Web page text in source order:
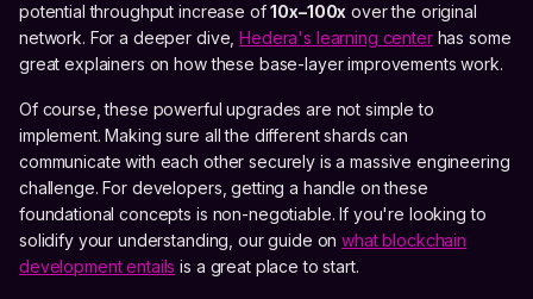
potential throughput increase of10x–100x over the original
network. For a deeper dive, Hedera's learning centerhas some
great explainers on how these base-layer improvements work.
Of course, these powerful upgrades are not simple to
implement. Making sure all the different shards can
communicate with each other securely is a massive engineering
challenge. For developers, getting a handle on these
foundational concepts is non-negotiable. If you're looking to
solidify your understanding, our guide onwhat blockchain
development entails is a great place to start.